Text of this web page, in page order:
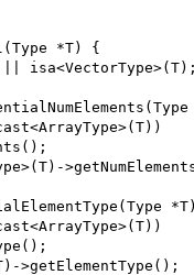
*T) {
||
>getElementType();